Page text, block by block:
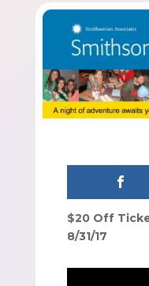
$20 Off
8/31/17